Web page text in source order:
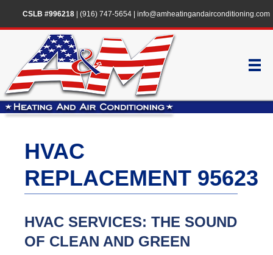
CSLB #996218| (916) 747-5654| info@amheatingandairconditioning.com
HVAC
REPLACEMENT 95623
HVAC SERVICES: THE SOUND
OF CLEAN AND GREEN